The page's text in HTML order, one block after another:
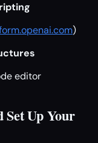
)
editor
Set Up Your